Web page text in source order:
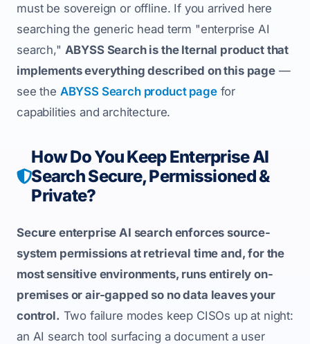
must be sovereign or offline. If you arrived here
searching the generic head term "enterprise AI
search," ABYSS Search is the Iternal product that
implements everything described on this page—
see the ABYSS Search product pagefor
capabilities and architecture.
How Do You Keep Enterprise AI
Search Secure, Permissioned &
Private?
Secure enterprise AI search enforces source-
system permissions at retrieval time and, for the
most sensitive environments, runs entirely on-
premises or air-gapped so no data leaves your
control. Two failure modes keep CISOs up at night:
an AI search tool surfacing a document a user